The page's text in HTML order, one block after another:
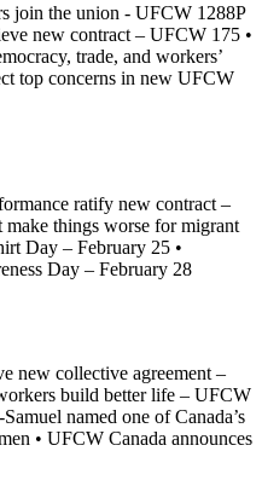
join the union - UFCW 1288P
new contract – UFCW 175 •
trade, and workers’
top concerns in new UFCW
ratify new contract –
things worse for migrant
Day – February 25 •
Day – February 28
new collective agreement –
build better life – UFCW
named one of Canada’s
• UFCW Canada announces